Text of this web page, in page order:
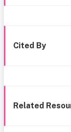
Cited By
Related